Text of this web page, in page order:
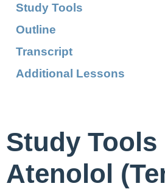
Study Tools
Outline
Transcript
Additional Lessons
Study Tools
Atenolol